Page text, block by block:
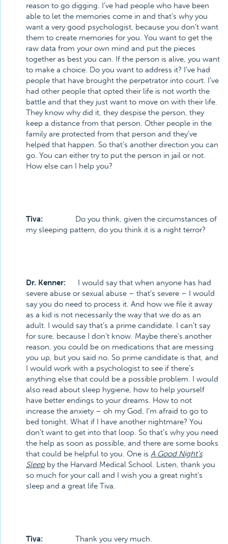
reason to go digging. I’ve had people who have been
able to let the memories come in and that’s why you
want a very good psychologist, because you don’t want
them to create memories for you. You want to get the
raw data from your own mind and put the pieces
together as best you can. If the person is alive, you want
to make a choice. Do you want to address it? I’ve had
people that have brought the perpetrator into court. I’ve
had other people that opted their life is not worth the
battle and that they just want to move on with their life.
They know why did it, they despise the person, they
keep a distance from that person. Other people in the
family are protected from that person and they’ve
helped that happen. So that’s another direction you can
go. You can either try to put the person in jail or not.
How else can I help you?
Tiva: Do you think, given the circumstances of
my sleeping pattern, do you think it is a night terror?
Dr. Kenner: I would say that when anyone has had
severe abuse or sexual abuse – that’s severe – I would
say you do need to process it. And how we file it away
as a kid is not necessarily the way that we do as an
adult. I would say that’s a prime candidate. I can’t say
for sure, because I don’t know. Maybe there’s another
reason, you could be on medications that are messing
you up, but you said no. So prime candidate is that, and
I would work with a psychologist to see if there’s
anything else that could be a possible problem. I would
also read about sleep hygiene, how to help yourself
have better endings to your dreams. How to not
increase the anxiety – oh my God, I’m afraid to go to
bed tonight. What if I have another nightmare? You
don’t want to get into that loop. So that’s why you need
the help as soon as possible, and there are some books
that could be helpful to you. One is A Good Night’s
Sleepby the Harvard Medical School. Listen, thank you
so much for your call and I wish you a great night’s
sleep and a great life Tiva.
Tiva: Thank you very much.